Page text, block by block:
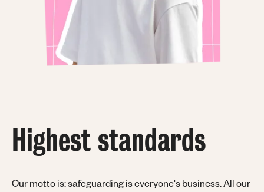
Highest standards
Our motto is: safeguarding is everyone's business.All our